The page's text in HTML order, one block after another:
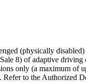
(physically disabled)
8) of adaptive
only (a maximum of
to the